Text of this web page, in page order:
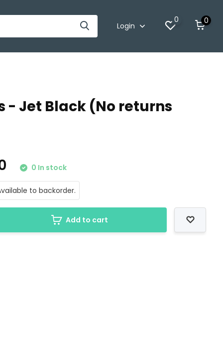
Login
0 0
- Jet Black (No returns
0 In stock
to backorder.
Add to cart